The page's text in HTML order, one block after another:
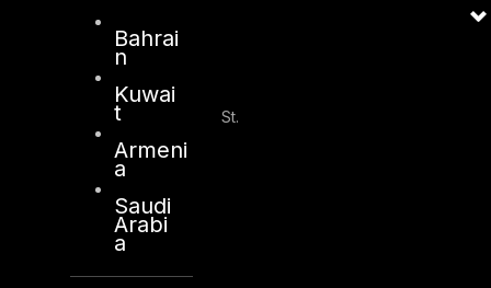
Bahrai
n
Kuwai
t
Armeni
a
Saudi
Arabi
a
Abu Dhabi
Office 7, Floor 14
Makeen Tower, Al Mawkib St.
Al Zahiya Area
Abu Dhabi, UAE
+971 2 6573566
info@dts-solution.com